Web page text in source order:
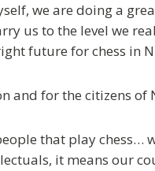
we are doing a
us to the level we
future for chess in
and for the citizens of
that play chess…
it means our